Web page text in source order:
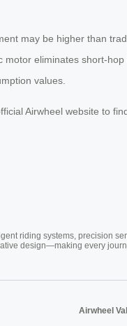
may be higher than
eliminates short-
values.
Airwheel website to
riding systems, precision
design—making every
Airwheel